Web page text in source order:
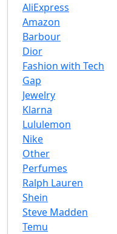
AliExpress
Amazon
Barbour
Dior
Fashion with Tech
Gap
Jewelry
Klarna
Lululemon
Nike
Other
Perfumes
Ralph Lauren
Shein
Steve Madden
Temu